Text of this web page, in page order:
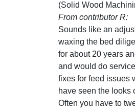
(Solid Wood
From contributor R:
Sounds like an
waxing the bed
for about 20 years
and would do
fixes for feed issues
have seen the looks
Often you have to